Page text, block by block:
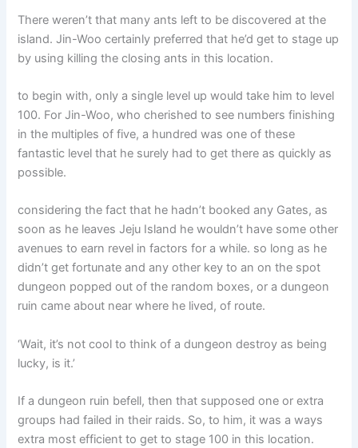
There weren’t that many ants left to be discovered at the
island. Jin-Woo certainly preferred that he’d get to stage up
by using killing the closing ants in this location.
to begin with, only a single level up would take him to level
100. For Jin-Woo, who cherished to see numbers finishing
in the multiples of five, a hundred was one of these
fantastic level that he surely had to get there as quickly as
possible.
considering the fact that he hadn’t booked any Gates, as
soon as he leaves Jeju Island he wouldn’t have some other
avenues to earn revel in factors for a while. so long as he
didn’t get fortunate and any other key to an on the spot
dungeon popped out of the random boxes, or a dungeon
ruin came about near where he lived, of route.
‘Wait, it’s not cool to think of a dungeon destroy as being
lucky, is it.’
If a dungeon ruin befell, then that supposed one or extra
groups had failed in their raids. So, to him, it was a ways
extra most efficient to get to stage 100 in this location.